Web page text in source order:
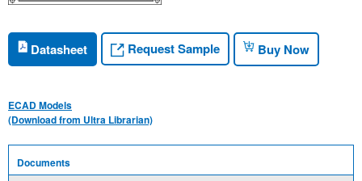
Datasheet Request Sample Buy Now
ECAD Models
(Download from Ultra Librarian)
Documents